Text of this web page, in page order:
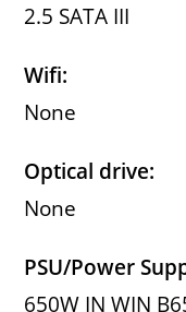
2.5 SATA III
Wifi:
None
Optical drive:
None
PSU/Power
650W IN WIN